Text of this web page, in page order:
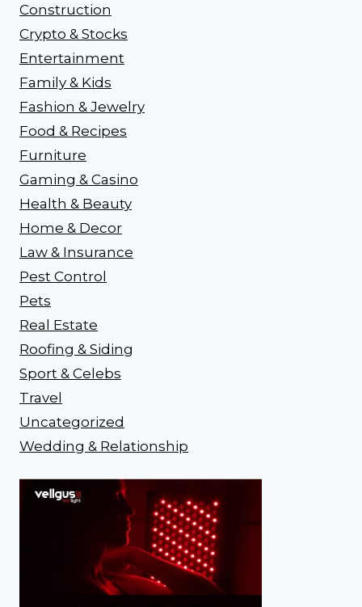
Construction
Crypto & Stocks
Entertainment
Family & Kids
Fashion & Jewelry
Food & Recipes
Furniture
Gaming & Casino
Health & Beauty
Home & Decor
Law & Insurance
Pest Control
Pets
Real Estate
Roofing & Siding
Sport & Celebs
Travel
Uncategorized
Wedding & Relationship